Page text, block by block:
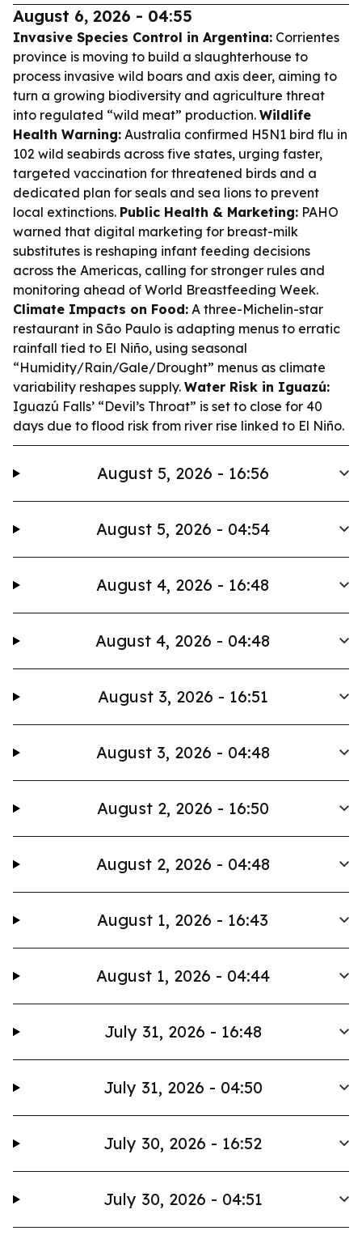
August 6, 2026 - 04:55
Invasive Species Control in Argentina: Corrientes
province is moving to build a slaughterhouse to
process invasive wild boars and axis deer, aiming to
turn a growing biodiversity and agriculture threat
into regulated “wild meat” production. Wildlife
Health Warning: Australia confirmed H5N1 bird flu in
102 wild seabirds across five states, urging faster,
targeted vaccination for threatened birds and a
dedicated plan for seals and sea lions to prevent
local extinctions. Public Health & Marketing: PAHO
warned that digital marketing for breast-milk
substitutes is reshaping infant feeding decisions
across the Americas, calling for stronger rules and
monitoring ahead of World Breastfeeding Week.
Climate Impacts on Food: A three-Michelin-star
restaurant in São Paulo is adapting menus to erratic
rainfall tied to El Niño, using seasonal
“Humidity/Rain/Gale/Drought” menus as climate
variability reshapes supply. Water Risk in Iguazú:
Iguazú Falls’ “Devil’s Throat” is set to close for 40
days due to flood risk from river rise linked to El Niño.
August 5, 2026 - 16:56
August 5, 2026 - 04:54
August 4, 2026 - 16:48
August 4, 2026 - 04:48
August 3, 2026 - 16:51
August 3, 2026 - 04:48
August 2, 2026 - 16:50
August 2, 2026 - 04:48
August 1, 2026 - 16:43
August 1, 2026 - 04:44
July 31, 2026 - 16:48
July 31, 2026 - 04:50
July 30, 2026 - 16:52
July 30, 2026 - 04:51